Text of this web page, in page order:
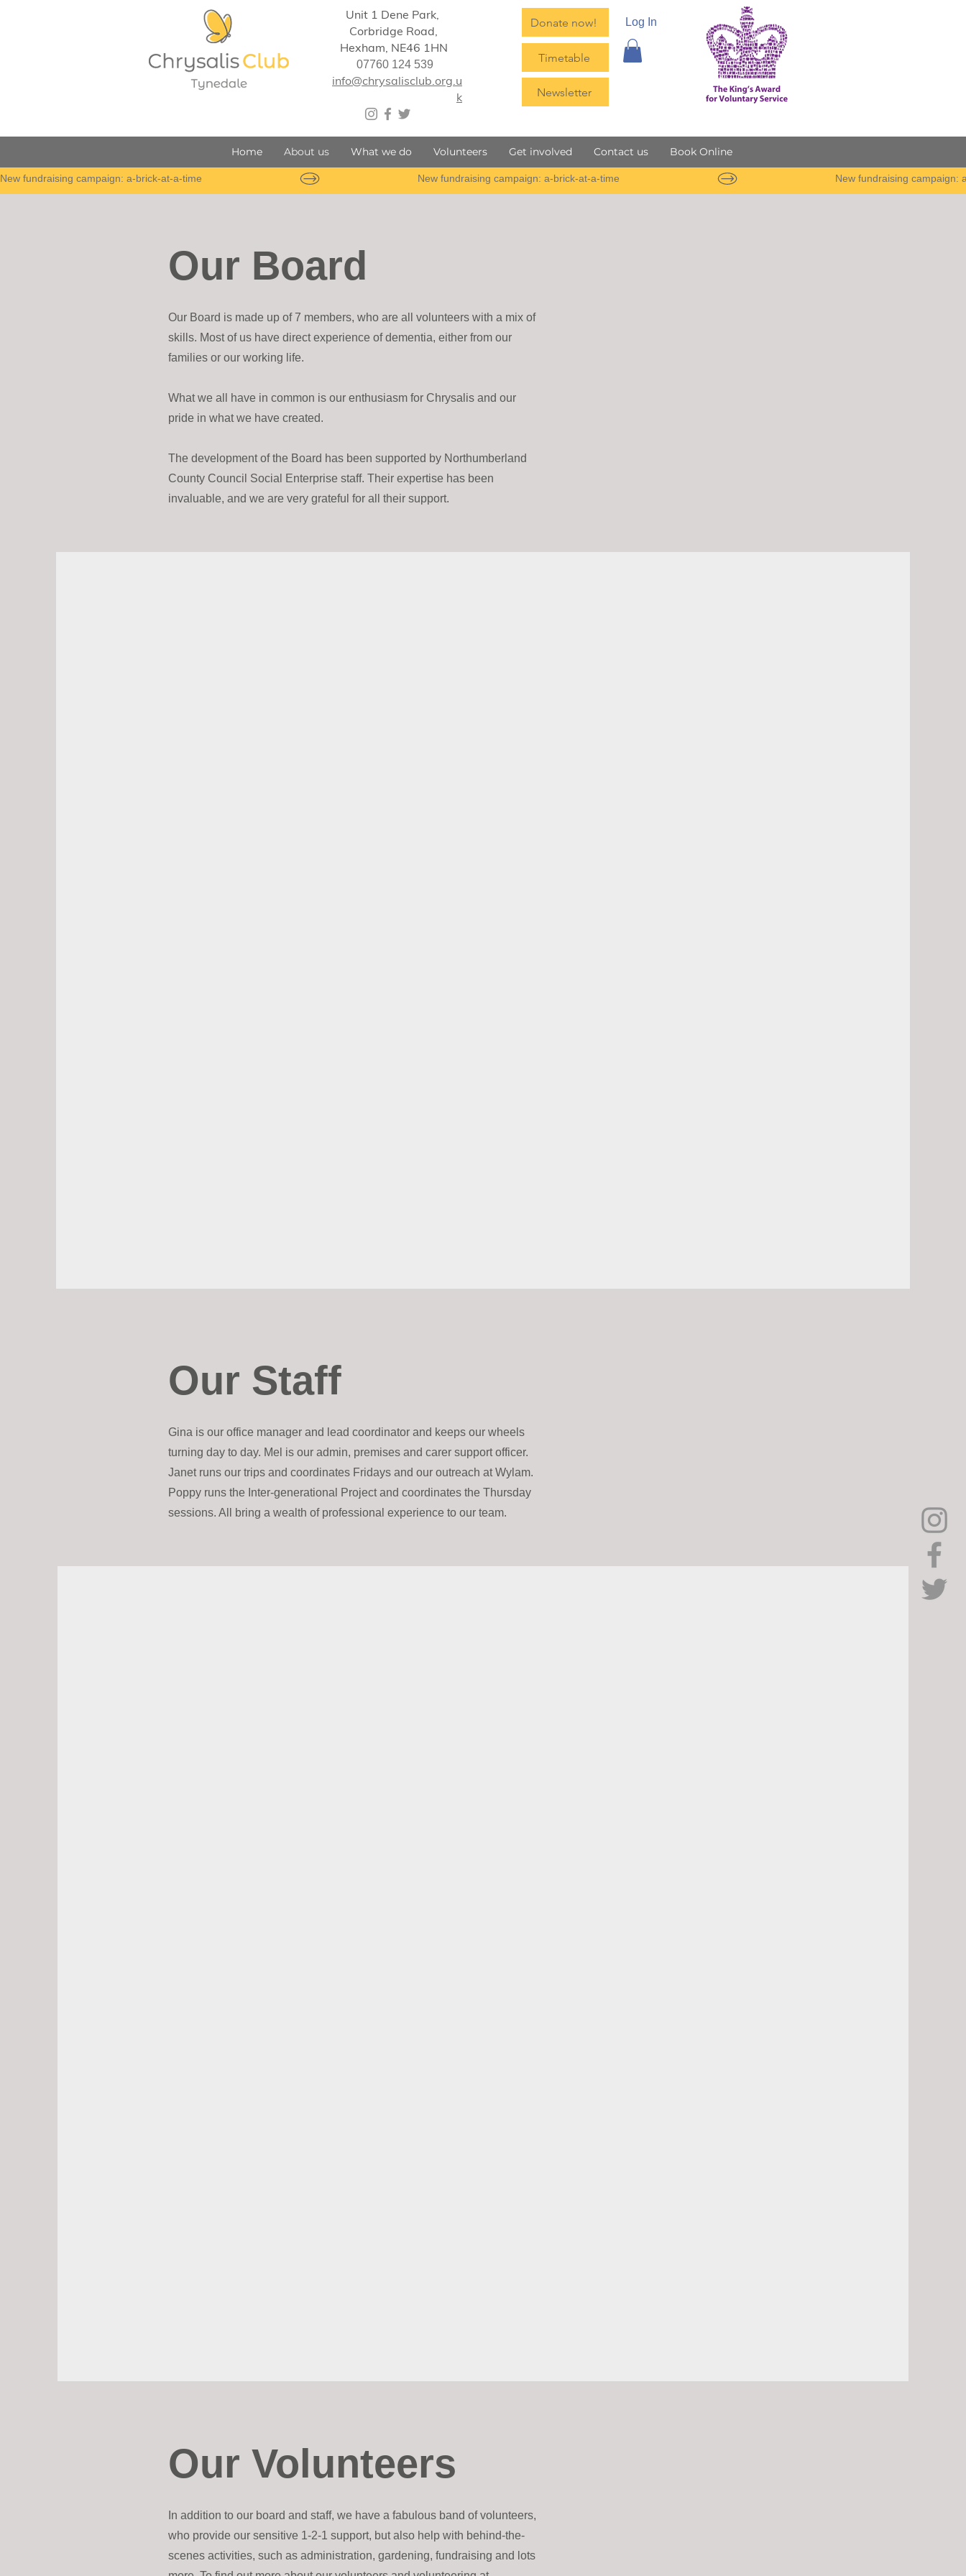
Unit 1 Dene Park,
Corbridge Road,
Hexham, NE46 1HN
07760 124 539
info@chrysalisclub.org.u
k
Donate now!
Timetable
Log In
Newsletter
Home About us What we do Volunteers Get involved Contact us Book Online
New fundraising campaign: a-brick-at-a-time
Our Board
Our Board is made up of 7 members, who are all volunteers with a mix of
skills. Most of us have direct experience of dementia, either from our
families or our working life.
What we all have in common is our enthusiasm for Chrysalis and our
pride in what we have created.
The development of the Board has been supported by Northumberland
County Council Social Enterprise staff. Their expertise has been
invaluable, and we are very grateful for all their support.
Our Staff
Gina is our office manager and lead coordinator and keeps our wheels
turning day to day. Mel is our admin, premises and carer support officer.
Janet runs our trips and coordinates Fridays and our outreach at Wylam.
Poppy runs the Inter-generational Project and coordinates the Thursday
sessions. All bring a wealth of professional experience to our team.
Our Volunteers
In addition to our board and staff, we have a fabulous band of volunteers,
who provide our sensitive 1-2-1 support, but also help with behind-the-
scenes activities, such as administration, gardening, fundraising and lots